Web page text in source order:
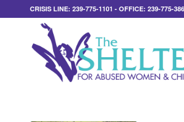
CRISIS LINE: 239-775-1101 - OFFICE: 239-775-